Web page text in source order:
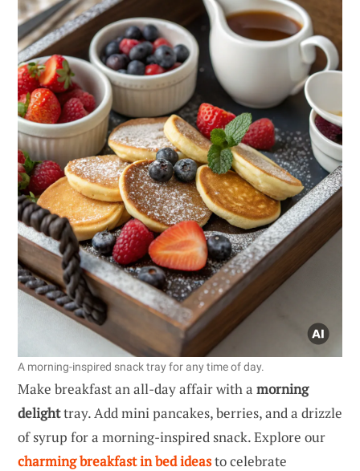
A morning-inspired snack tray for any time of day.
Make breakfast an all-day affair with a morning
delighttray. Add mini pancakes, berries, and a drizzle
of syrup for a morning-inspired snack. Explore our
charming breakfast in bed ideasto celebrate